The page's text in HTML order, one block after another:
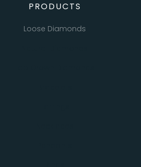
PRODUCTS
Loose Diamonds